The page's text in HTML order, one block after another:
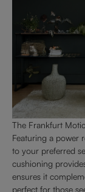
The Frankfurt
Featuring a power
to your preferred
cushioning
ensures it
perfect for those